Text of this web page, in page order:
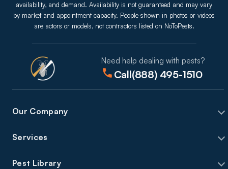
availability, and demand. Availability is not guaranteed and may vary
by market and appointment capacity. People shown in photos or videos
are actors or models, not contractors listed on NoToPests.
Services
Pest Library
Need help dealing with pests?
Call(888) 495-1510
Our Company